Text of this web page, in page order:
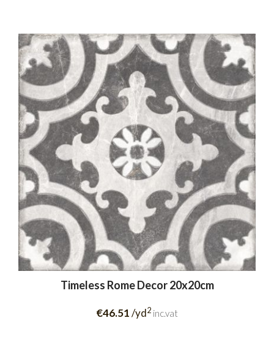
Timeless Rome Decor 20x20cm
€46.51/yd2 inc.vat